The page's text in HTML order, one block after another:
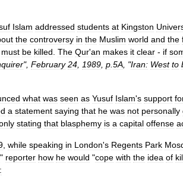
Islam addressed students at Kingston
the controversy in the Muslim world and the
must be killed The Qur'an makes it clear - if
", February 24 1989 p 5A , "Iran: West to
what was seen as Yusuf Islam's support
a statement saying that he was not personally
stating that blasphemy is a capital offense
while speaking in London's Regents Park
" reporter how he would "cope with the idea of